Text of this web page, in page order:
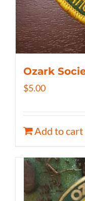
Ozark
$5.00
Add to cart